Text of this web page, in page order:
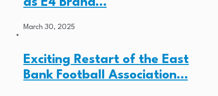
as E4 Brand…
March 30, 2025
Exciting Restart of the East
Bank Football Association…